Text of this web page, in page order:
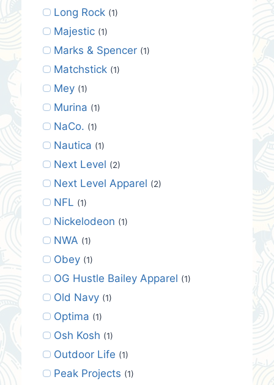
Long Rock (1)
Majestic (1)
Marks & Spencer (1)
Matchstick (1)
Mey (1)
Murina (1)
NaCo. (1)
Nautica (1)
Next Level (2)
Next Level Apparel (2)
NFL (1)
Nickelodeon (1)
NWA (1)
Obey (1)
OG Hustle Bailey Apparel (1)
Old Navy (1)
Optima (1)
Osh Kosh (1)
Outdoor Life (1)
Peak Projects (1)